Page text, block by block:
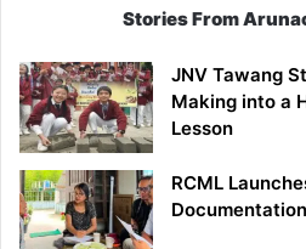
Stories From
JNV Tawang
Making into a
Lesson
RCML